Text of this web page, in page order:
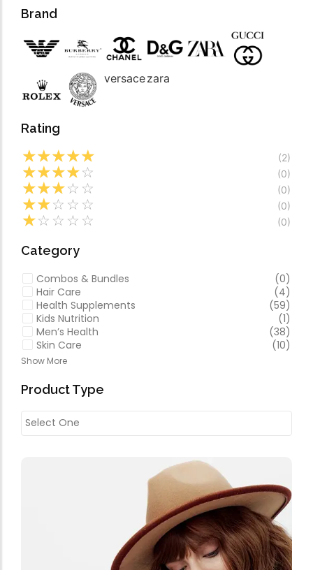
Video
Brand
versacezara
Rating
☆☆☆☆☆ (2)
☆☆☆☆☆ (0)
☆☆☆☆ ☆ (0)
☆☆☆ ☆ ☆ (0)
☆☆ ☆ ☆ ☆ (0)
Category
Combos & Bundles
(0)
Hair Care
(4)
Health Supplements
(59)
Kids Nutrition
(1)
Men’s Health
(38)
Skin Care
(10)
Show More
Product Type